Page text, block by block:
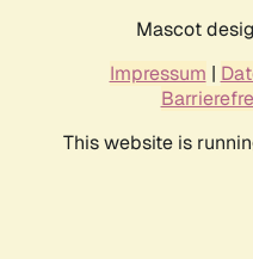
Mascot
Impressum |
This website is